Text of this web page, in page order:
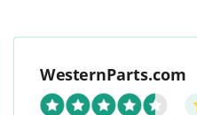
WesternParts.com